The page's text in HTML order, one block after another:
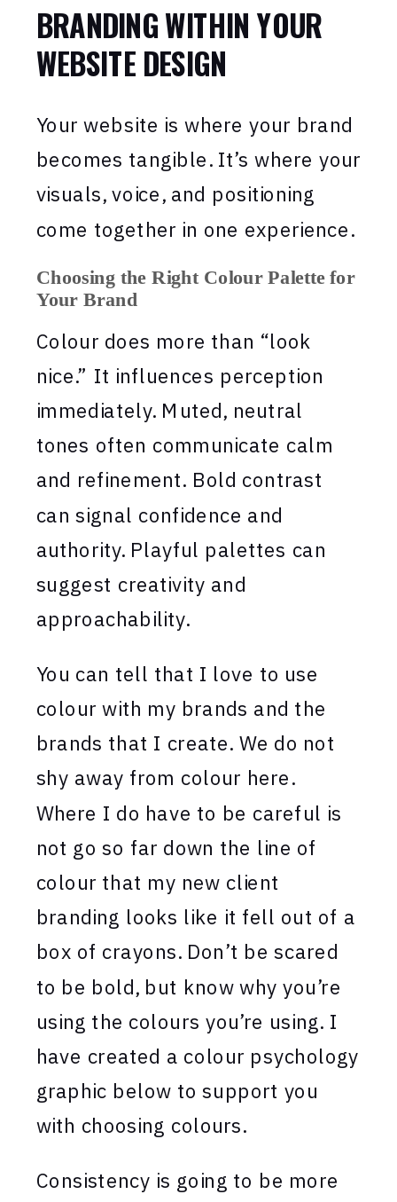
BRANDING WITHIN YOUR
WEBSITE DESIGN
Your website is where your brand
becomes tangible. It’s where your
visuals, voice, and positioning
come together in one experience.
Choosing the Right Colour Palette for
Your Brand
Colour does more than “look
nice.” It influences perception
immediately. Muted, neutral
tones often communicate calm
and refinement. Bold contrast
can signal confidence and
authority. Playful palettes can
suggest creativity and
approachability.
You can tell that I love to use
colour with my brands and the
brands that I create. We do not
shy away from colour here.
Where I do have to be careful is
not go so far down the line of
colour that my new client
branding looks like it fell out of a
box of crayons. Don’t be scared
to be bold, but know why you’re
using the colours you’re using. I
have created a colour psychology
graphic below to support you
with choosing colours.
Consistency is going to be more